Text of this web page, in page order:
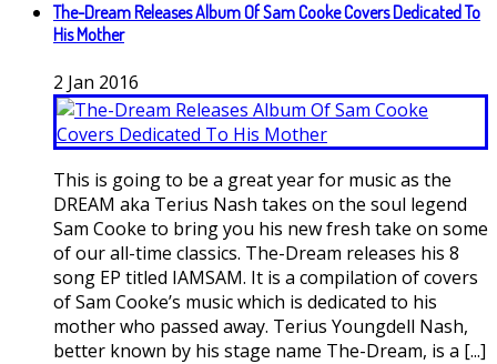
The-Dream Releases Album Of Sam Cooke Covers Dedicated To
His Mother
2 Jan 2016
This is going to be a great year for music as the
DREAM aka Terius Nash takes on the soul legend
Sam Cooke to bring you his new fresh take on some
of our all-time classics. The-Dream releases his 8
song EP titled IAMSAM. It is a compilation of covers
of Sam Cooke’s music which is dedicated to his
mother who passed away. Terius Youngdell Nash,
better known by his stage name The-Dream, is a [...]